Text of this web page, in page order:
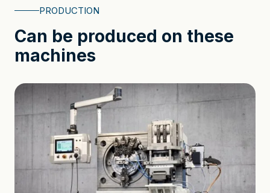
PRODUCTION
Can be produced on these
machines